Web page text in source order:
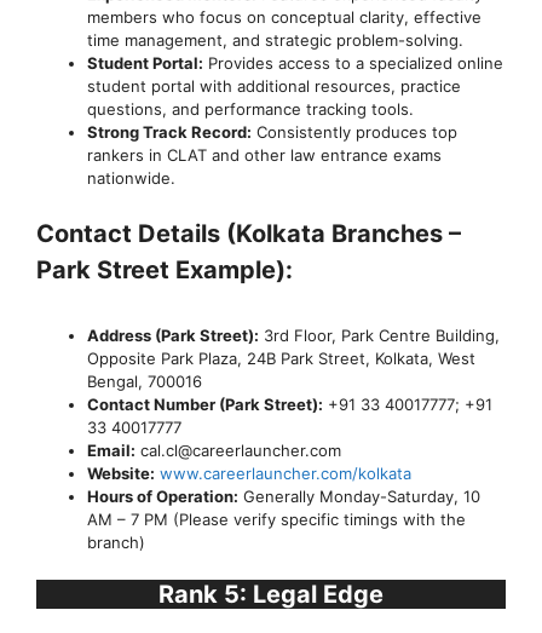
members who focus on conceptual clarity, effective
time management, and strategic problem-solving.
Student Portal: Provides access to a specialized online
student portal with additional resources, practice
questions, and performance tracking tools.
Strong Track Record: Consistently produces top
rankers in CLAT and other law entrance exams
nationwide.
Contact Details (Kolkata Branches –
Park Street Example):
Address (Park Street): 3rd Floor, Park Centre Building,
Opposite Park Plaza, 24B Park Street, Kolkata, West
Bengal, 700016
Contact Number (Park Street): +91 33 40017777; +91
33 40017777
Email: cal.cl@careerlauncher.com
Website: www.careerlauncher.com/kolkata
Hours of Operation: Generally Monday-Saturday, 10
AM – 7 PM (Please verify specific timings with the
branch)
Rank 5: Legal Edge